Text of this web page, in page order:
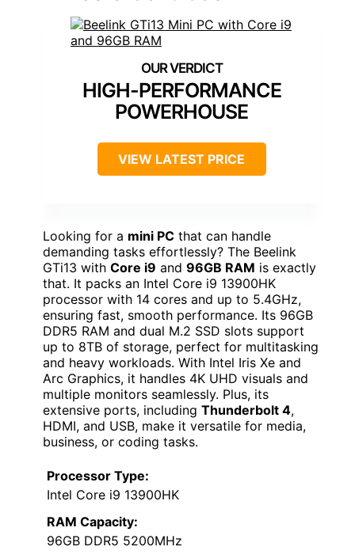
HIGH-PERFORMANCE
POWERHOUSE
VIEW LATEST PRICE
Looking for a mini PC that can handle
demanding tasks effortlessly? The Beelink
GTi13 with Core i9 and 96GB RAM is exactly
that. It packs an Intel Core i9 13900HK
processor with 14 cores and up to 5.4GHz,
ensuring fast, smooth performance. Its 96GB
DDR5 RAM and dual M.2 SSD slots support
up to 8TB of storage, perfect for multitasking
and heavy workloads. With Intel Iris Xe and
Arc Graphics, it handles 4K UHD visuals and
multiple monitors seamlessly. Plus, its
extensive ports, including Thunderbolt 4,
HDMI, and USB, make it versatile for media,
business, or coding tasks.
Processor Type:
Intel Core i9 13900HK
RAM Capacity:
96GB DDR5 5200MHz